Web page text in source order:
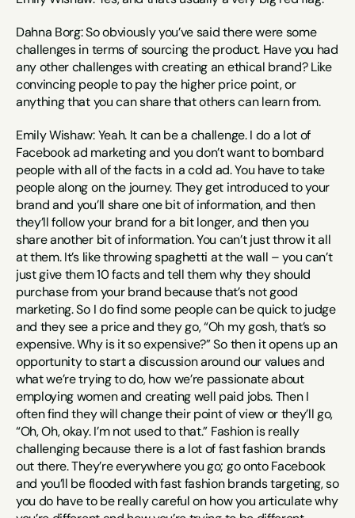
Dahna Borg: So obviously you’ve said there were some
challenges in terms of sourcing the product. Have you had
any other challenges with creating an ethical brand? Like
convincing people to pay the higher price point, or
anything that you can share that others can learn from.
Emily Wishaw: Yeah. It can be a challenge. I do a lot of
Facebook ad marketing and you don’t want to bombard
people with all of the facts in a cold ad. You have to take
people along on the journey. They get introduced to your
brand and you’ll share one bit of information, and then
they’ll follow your brand for a bit longer, and then you
share another bit of information. You can’t just throw it all
at them. It’s like throwing spaghetti at the wall – you can’t
just give them 10 facts and tell them why they should
purchase from your brand because that’s not good
marketing. So I do find some people can be quick to judge
and they see a price and they go, “Oh my gosh, that’s so
expensive. Why is it so expensive?” So then it opens up an
opportunity to start a discussion around our values and
what we’re trying to do, how we’re passionate about
employing women and creating well paid jobs. Then I
often find they will change their point of view or they’ll go,
“Oh, Oh, okay. I’m not used to that.” Fashion is really
challenging because there is a lot of fast fashion brands
out there. They’re everywhere you go; go onto Facebook
and you’ll be flooded with fast fashion brands targeting, so
you do have to be really careful on how you articulate why